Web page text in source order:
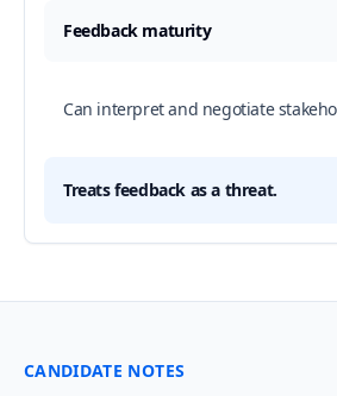
Feedback maturity
Can interpret and negotiate
Treats feedback as a threat.
CANDIDATE NOTES